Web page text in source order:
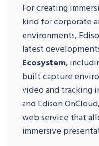
For creating
kind for corporate
environments,
latest
Ecosystem,
built capture
video and tracking
and Edison
web service that
immersive